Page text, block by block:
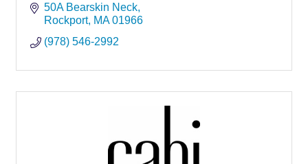
50A Bearskin Neck
Rockport MA 01966
(978) 546-2992